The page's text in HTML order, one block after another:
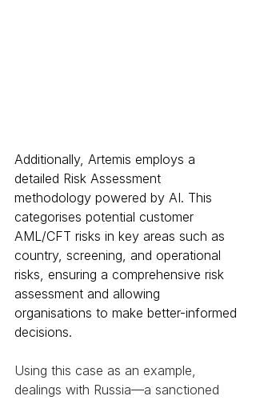
Additionally, Artemis employs a
detailed Risk Assessment
methodology powered by AI. This
categorises potential customer
AML/CFT risks in key areas such as
country, screening, and operational
risks, ensuring a comprehensive risk
assessment and allowing
organisations to make better-informed
decisions.
Using this case as an example,
dealings with Russia—a sanctioned